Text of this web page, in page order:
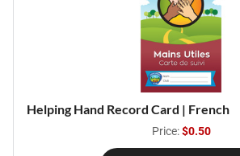
Helping Hand Record Card | French
Price:$0.50